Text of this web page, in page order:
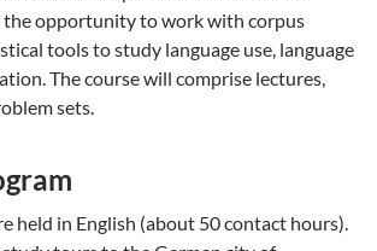
the opportunity to work with corpus
tools to study language use, language
The course will comprise lectures,
sets.
held in English (about 50 contact hours).